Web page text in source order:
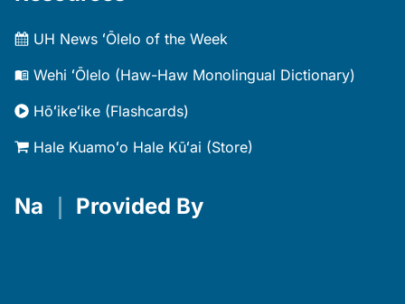
UH News ʻŌlelo of the Week
Wehi ʻŌlelo (Haw-Haw Monolingual Dictionary)
Hōʻikeʻike (Flashcards)
Hale Kuamoʻo Hale Kūʻai (Store)
Na Provided By